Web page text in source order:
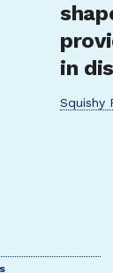
in
Squishy